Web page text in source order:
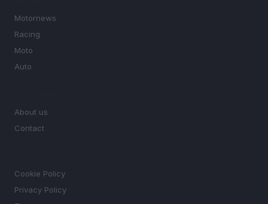
Motornews
Racing
Moto
Auto
About us
Contact
Cookie Policy
Privacy Policy